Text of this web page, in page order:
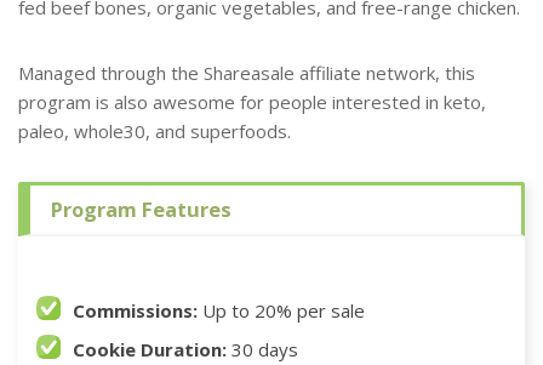
fed beef bones, organic vegetables, and free-range chicken.
Managed through the Shareasale affiliate network, this
program is also awesome for people interested in keto,
paleo, whole30, and superfoods.
Program Features
Commissions: Up to 20% per sale
Cookie Duration: 30 days